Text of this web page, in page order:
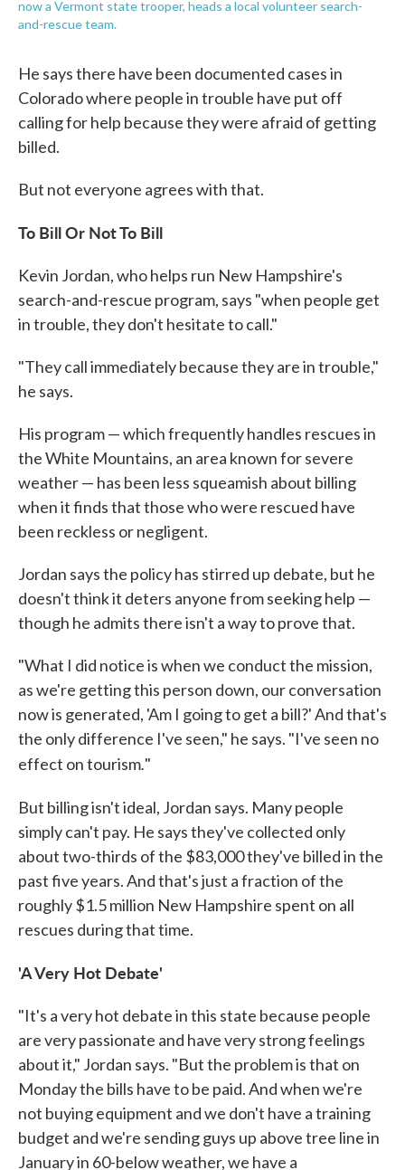
now a Vermont state trooper, heads a local volunteer search-
and-rescue team.
He says there have been documented cases in
Colorado where people in trouble have put off
calling for help because they were afraid of getting
billed.
But not everyone agrees with that.
To Bill Or Not To Bill
Kevin Jordan, who helps run New Hampshire's
search-and-rescue program, says "when people get
in trouble, they don't hesitate to call."
"They call immediately because they are in trouble,"
he says.
His program — which frequently handles rescues in
the White Mountains, an area known for severe
weather — has been less squeamish about billing
when it finds that those who were rescued have
been reckless or negligent.
Jordan says the policy has stirred up debate, but he
doesn't think it deters anyone from seeking help —
though he admits there isn't a way to prove that.
"What I did notice is when we conduct the mission,
as we're getting this person down, our conversation
now is generated, 'Am I going to get a bill?' And that's
the only difference I've seen," he says. "I've seen no
effect on tourism."
But billing isn't ideal, Jordan says. Many people
simply can't pay. He says they've collected only
about two-thirds of the $83,000 they've billed in the
past five years. And that's just a fraction of the
roughly $1.5 million New Hampshire spent on all
rescues during that time.
'A Very Hot Debate'
"It's a very hot debate in this state because people
are very passionate and have very strong feelings
about it," Jordan says. "But the problem is that on
Monday the bills have to be paid. And when we're
not buying equipment and we don't have a training
budget and we're sending guys up above tree line in
January in 60-below weather, we have a